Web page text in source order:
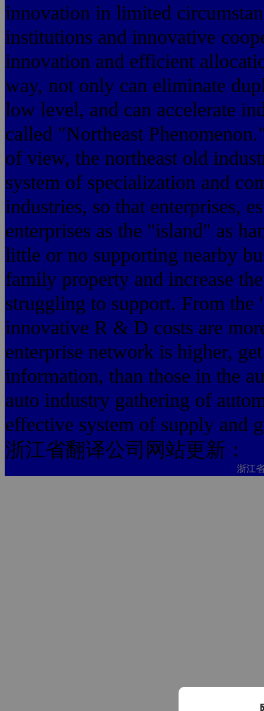
innovation in limited
institutions and innovative
innovation and efficient
way, not only can eliminate
low level, and can accelerate
called "Northeast
of view, the northeast old
system of specialization and
industries, so that enterprises,
enterprises as the "island" as
little or no supporting nearby
family property and increase
struggling to support. From
innovative R & D costs are
enterprise network is higher,
information, than those in the
auto industry gathering of
effective system of supply and
浙江省翻译公司网站更新：
浙江